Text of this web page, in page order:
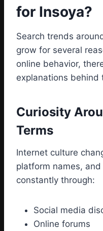
for Insoya?
Search trends
grow for several
online behavior,
explanations behind
Curiosity
Terms
Internet culture
platform names,
constantly through:
Social media
Online forums